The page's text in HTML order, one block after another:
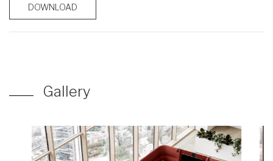
DOWNLOAD
Gallery